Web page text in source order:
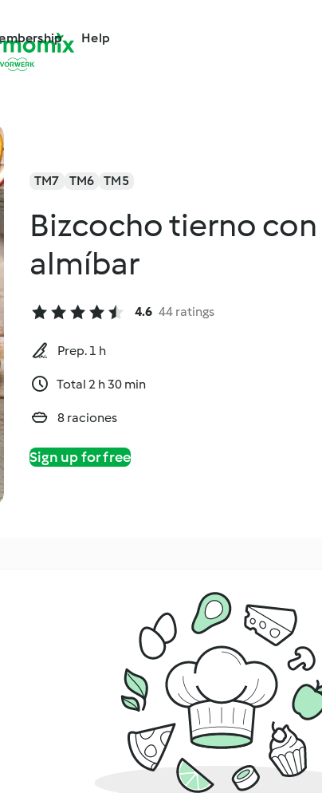
Help
TM7 TM6 TM5
Bizcocho tierno con
almíbar
4.6 44 ratings
Prep. 1 h
Total 2 h 30 min
8 raciones
Sign up for free